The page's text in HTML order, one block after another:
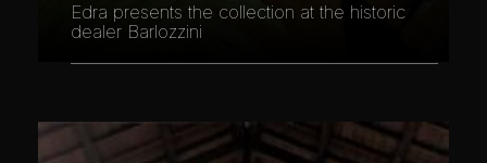
Edra presents the collection at the historic
dealer Barlozzini